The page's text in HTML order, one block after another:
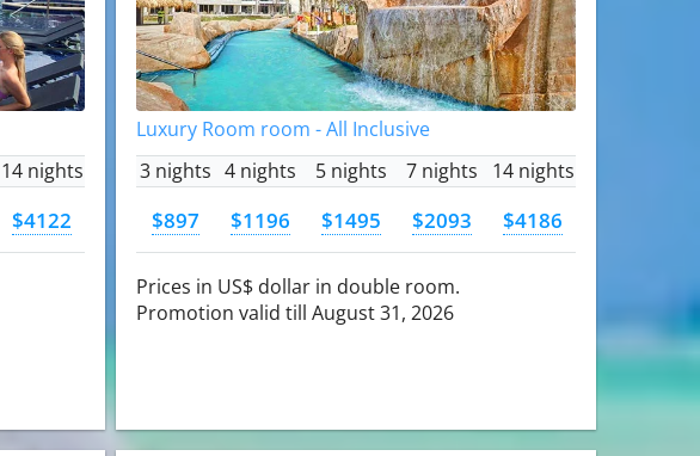
14 nights
$4122
Luxury Room room - All Inclusive
3 nights 4 nights 5 nights 7 nights 14 nights
$897 $1196 $1495 $2093 $4186
Prices in US$ dollar in double room.
Promotion valid till August 31, 2026